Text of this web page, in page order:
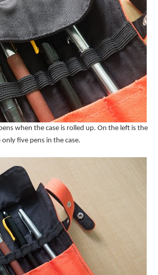
when the case is rolled up. On the left is the
only five pens in the case.